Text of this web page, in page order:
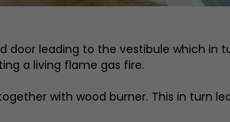
leading to the vestibule which in
a living flame gas fire.
with wood burner. This in turn